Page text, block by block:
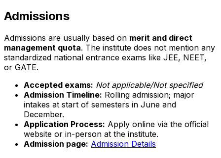
Admissions
Admissions are usually based on merit and direct
management quota. The institute does not mention any
standardized national entrance exams like JEE, NEET,
or GATE.
Accepted exams: Not applicable/Not specified
Admission Timeline: Rolling admission; major
intakes at start of semesters in June and
December.
Application Process: Apply online via the official
website or in-person at the institute.
Admission page: Admission Details